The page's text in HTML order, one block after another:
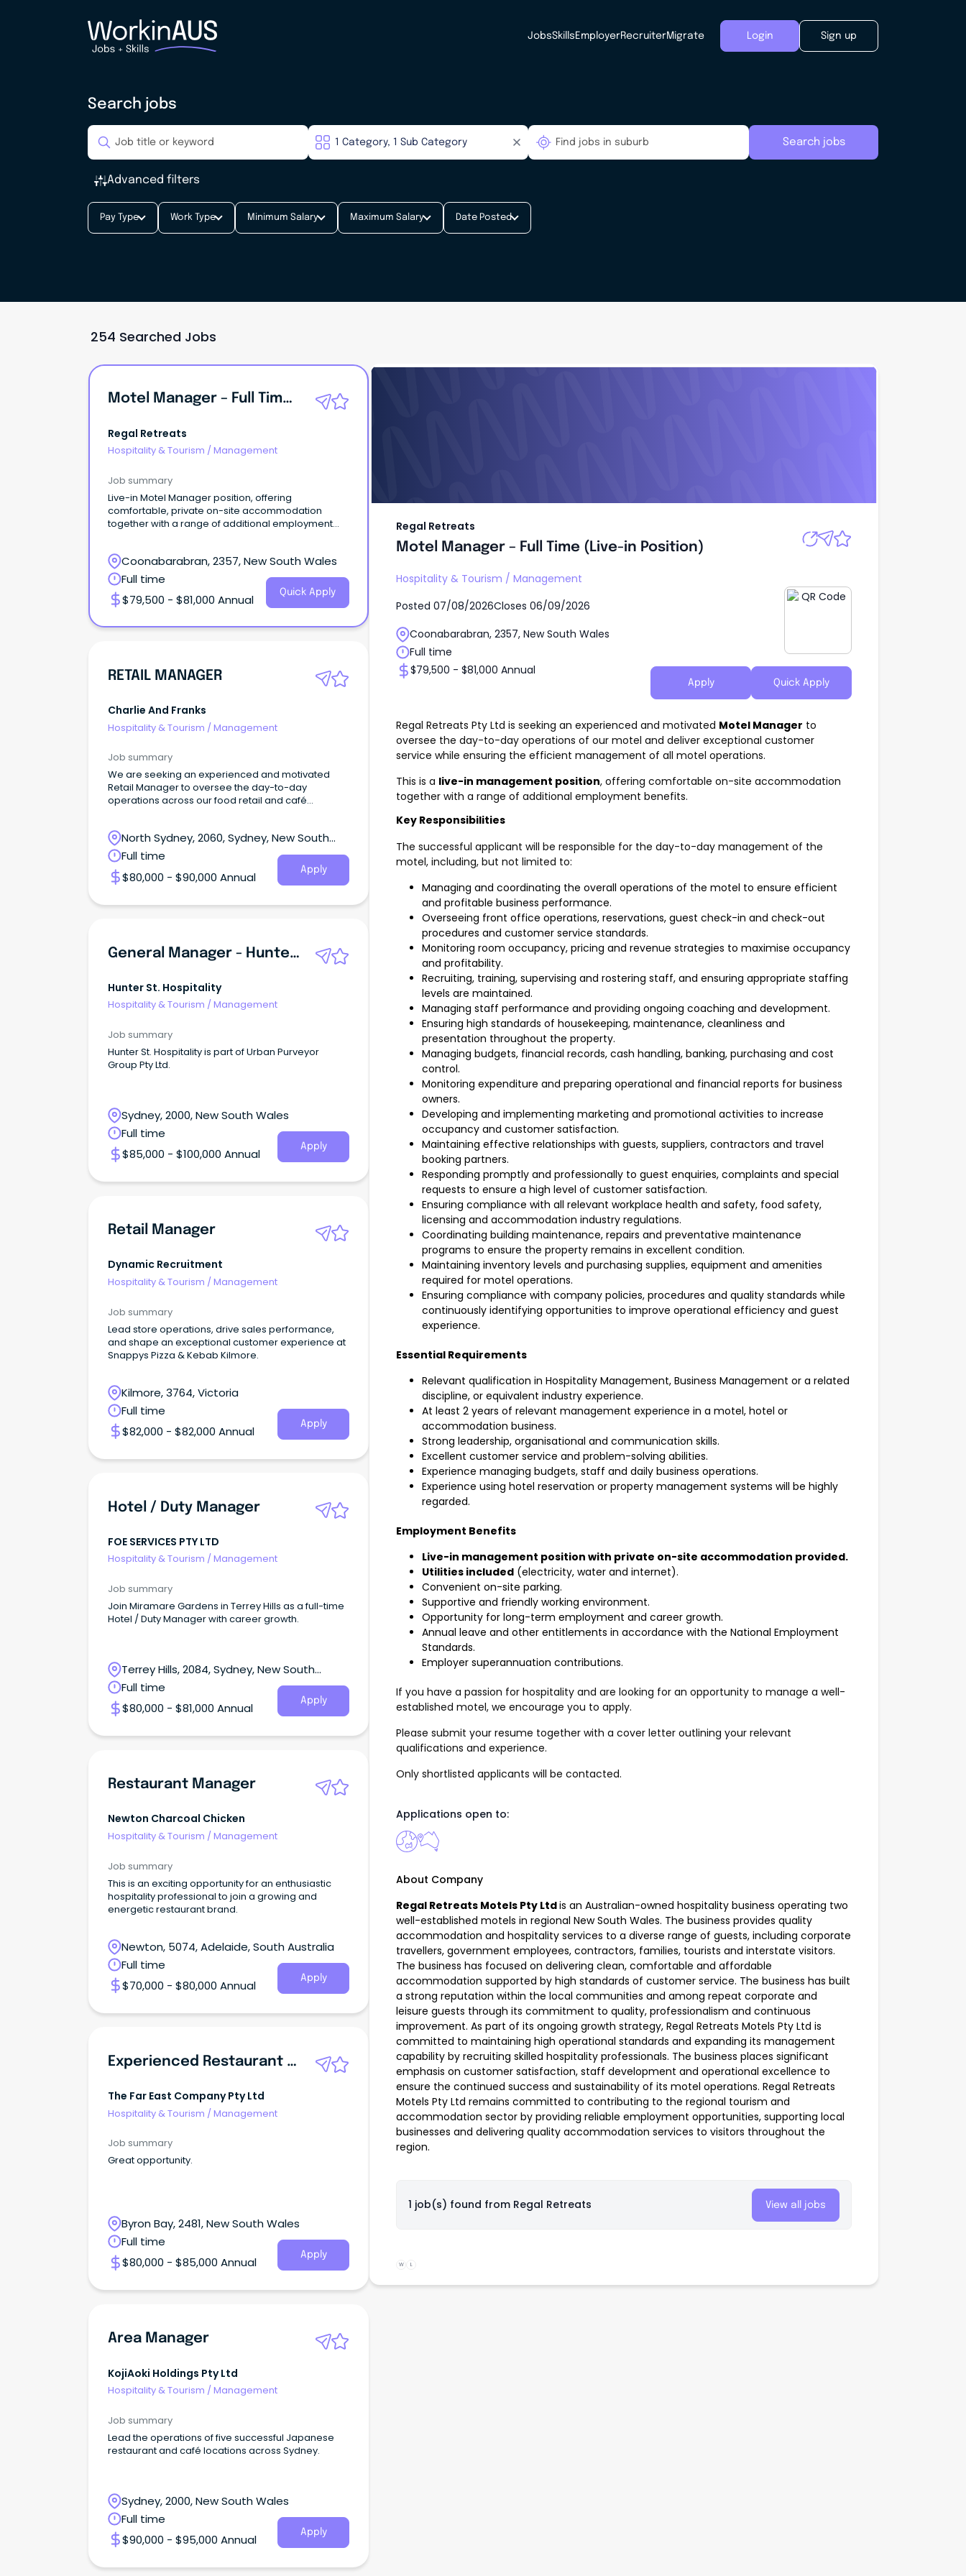
JobsSkills EmployerRecruiterMigrate Login Sign up
Search jobs
Search jobs
Advanced filters
Pay Type Work Type Minimum Salary Maximum Salary Date Posted
254 Searched Jobs
Motel Manager – Full Time (Live-In Position)
Regal Retreats
Hospitality & Tourism /Management
Job summary
Live-in Motel Manager position, offering
comfortable, private on-site accommodation
together with a range of additional employment
Coonabarabran, 2357, New South Wales
Full time
$79,500 - $81,000 Annual
Quick Apply
RETAIL MANAGER
Charlie And Franks
Hospitality & Tourism /Management
Job summary
We are seeking an experienced and motivated
Retail Manager to oversee the day-to-day
operations across our food retail and café
North Sydney, 2060, Sydney, New South
Wales
Full time
$80,000 - $90,000 Annual
Apply
General Manager - Hunter St Hospitality
Hunter St. Hospitality
Hospitality & Tourism / Management
Job summary
Hunter St. Hospitality is part of Urban Purveyor
Group Pty Ltd.
Sydney, 2000, New South Wales
Full time
$85,000 - $100,000 Annual
Apply
Retail Manager
Dynamic Recruitment
Hospitality & Tourism /Management
Job summary
Lead store operations, drive sales performance,
and shape an exceptional customer experience at
Snappys Pizza & Kebab Kilmore.
Kilmore, 3764, Victoria
Full time
$82,000 - $82,000 Annual
Apply
Hotel / Duty Manager
FOE SERVICES PTY LTD
Hospitality & Tourism / Management
Job summary
Join Miramare Gardens in Terrey Hills as a full-time
Hotel / Duty Manager with career growth.
Terrey Hills, 2084, Sydney, New South
Wales
Full time
$80,000 - $81,000 Annual
Apply
Restaurant Manager
Newton Charcoal Chicken
Hospitality & Tourism /Management
Job summary
This is an exciting opportunity for an enthusiastic
hospitality professional to join a growing and
energetic restaurant brand.
Newton, 5074, Adelaide, South Australia
Full time
$70,000 - $80,000 Annual
Apply
Experienced Restaurant Manager
The Far East Company Pty Ltd
Hospitality & Tourism /Management
Job summary
Great opportunity.
Byron Bay, 2481, New South Wales
Full time
$80,000 - $85,000 Annual
Apply
Area Manager
KojiAoki Holdings Pty Ltd
Hospitality & Tourism /Management
Job summary
Lead the operations of five successful Japanese
restaurant and café locations across Sydney.
Sydney, 2000, New South Wales
Full time
$90,000 - $95,000 Annual
Apply
Regal Retreats
Motel Manager – Full Time (Live-in Position)
Hospitality & Tourism / Management
Posted 07/08/2026Closes 06/09/2026
Coonabarabran, 2357, New South Wales
Full time
$79,500 - $81,000 Annual
Apply Quick Apply
Regal Retreats Pty Ltd is seeking an experienced and motivated Motel Manager to
oversee the day-to-day operations of our motel and deliver exceptional customer
service while ensuring the efficient management of all motel operations.
This is a live-in management position, offering comfortable on-site accommodation
together with a range of additional employment benefits.
Key Responsibilities
The successful applicant will be responsible for the day-to-day management of the
motel, including, but not limited to:
Managing and coordinating the overall operations of the motel to ensure efficient
and profitable business performance.
Overseeing front office operations, reservations, guest check-in and check-out
procedures and customer service standards.
Monitoring room occupancy, pricing and revenue strategies to maximise occupancy
and profitability.
Recruiting, training, supervising and rostering staff, and ensuring appropriate staffing
levels are maintained.
Managing staff performance and providing ongoing coaching and development.
Ensuring high standards of housekeeping, maintenance, cleanliness and
presentation throughout the property.
Managing budgets, financial records, cash handling, banking, purchasing and cost
control.
Monitoring expenditure and preparing operational and financial reports for business
owners.
Developing and implementing marketing and promotional activities to increase
occupancy and customer satisfaction.
Maintaining effective relationships with guests, suppliers, contractors and travel
booking partners.
Responding promptly and professionally to guest enquiries, complaints and special
requests to ensure a high level of customer satisfaction.
Ensuring compliance with all relevant workplace health and safety, food safety,
licensing and accommodation industry regulations.
Coordinating building maintenance, repairs and preventative maintenance
programs to ensure the property remains in excellent condition.
Maintaining inventory levels and purchasing supplies, equipment and amenities
required for motel operations.
Ensuring compliance with company policies, procedures and quality standards while
continuously identifying opportunities to improve operational efficiency and guest
experience.
Essential Requirements
Relevant qualification in Hospitality Management, Business Management or a related
discipline, or equivalent industry experience.
At least 2 years of relevant management experience in a motel, hotel or
accommodation business.
Strong leadership, organisational and communication skills.
Excellent customer service and problem-solving abilities.
Experience managing budgets, staff and daily business operations.
Experience using hotel reservation or property management systems will be highly
regarded.
Employment Benefits
Live-in management position with private on-site accommodation provided.
Utilities included (electricity, water and internet).
Convenient on-site parking.
Supportive and friendly working environment.
Opportunity for long-term employment and career growth.
Annual leave and other entitlements in accordance with the National Employment
Standards.
Employer superannuation contributions.
If you have a passion for hospitality and are looking for an opportunity to manage a well-
established motel, we encourage you to apply.
Please submit your resume together with a cover letter outlining your relevant
qualifications and experience.
Only shortlisted applicants will be contacted.
Applications open to:
About Company
Regal Retreats Motels Pty Ltdis an Australian-owned hospitality business operating two
well-established motels in regional New South Wales. The business provides quality
accommodation and hospitality services to a diverse range of guests, including corporate
travellers, government employees, contractors, families, tourists and interstate visitors.
The business has focused on delivering clean, comfortable and affordable
accommodation supported by high standards of customer service. The business has built
a strong reputation within the local communities and among repeat corporate and
leisure guests through its commitment to quality, professionalism and continuous
improvement. As part of its ongoing growth strategy, Regal Retreats Motels Pty Ltd is
committed to maintaining high operational standards and expanding its management
capability by recruiting skilled hospitality professionals. The business places significant
emphasis on customer satisfaction, staff development and operational excellence to
ensure the continued success and sustainability of its motel operations. Regal Retreats
Motels Pty Ltd remains committed to contributing to the regional tourism and
accommodation sector by providing reliable employment opportunities, supporting local
businesses and delivering quality accommodation services to visitors throughout the
region.
1 job(s) found from Regal Retreats View all jobs
W L